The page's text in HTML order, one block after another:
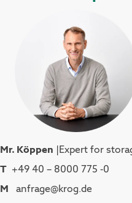
Mr. Köppen |Expert for
T +49 40 – 8000 775 -0
M anfrage@krog.de